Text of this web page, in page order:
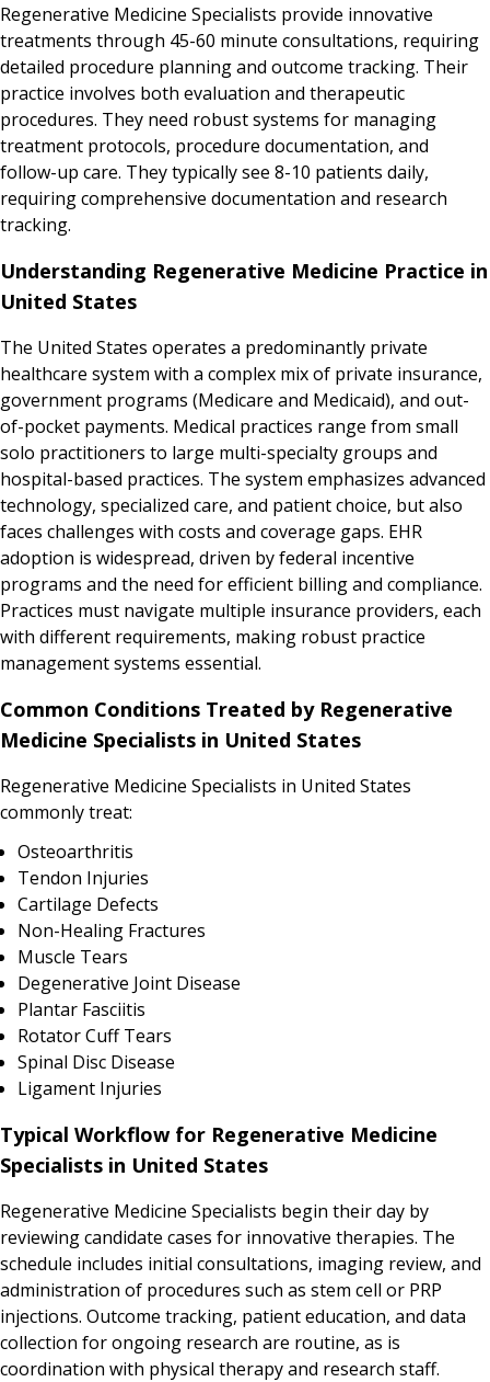
Regenerative Medicine Specialists provide innovative
treatments through 45-60 minute consultations, requiring
detailed procedure planning and outcome tracking. Their
practice involves both evaluation and therapeutic
procedures. They need robust systems for managing
treatment protocols, procedure documentation, and
follow-up care. They typically see 8-10 patients daily,
requiring comprehensive documentation and research
tracking.
Understanding Regenerative Medicine Practice in
United States
The United States operates a predominantly private
healthcare system with a complex mix of private insurance,
government programs (Medicare and Medicaid), and out-
of-pocket payments. Medical practices range from small
solo practitioners to large multi-specialty groups and
hospital-based practices. The system emphasizes advanced
technology, specialized care, and patient choice, but also
faces challenges with costs and coverage gaps. EHR
adoption is widespread, driven by federal incentive
programs and the need for efficient billing and compliance.
Practices must navigate multiple insurance providers, each
with different requirements, making robust practice
management systems essential.
Common Conditions Treated by Regenerative
Medicine Specialists in United States
Regenerative Medicine Specialists in United States
commonly treat:
Osteoarthritis
Tendon Injuries
Cartilage Defects
Non-Healing Fractures
Muscle Tears
Degenerative Joint Disease
Plantar Fasciitis
Rotator Cuff Tears
Spinal Disc Disease
Ligament Injuries
Typical Workflow for Regenerative Medicine
Specialists in United States
Regenerative Medicine Specialists begin their day by
reviewing candidate cases for innovative therapies. The
schedule includes initial consultations, imaging review, and
administration of procedures such as stem cell or PRP
injections. Outcome tracking, patient education, and data
collection for ongoing research are routine, as is
coordination with physical therapy and research staff.